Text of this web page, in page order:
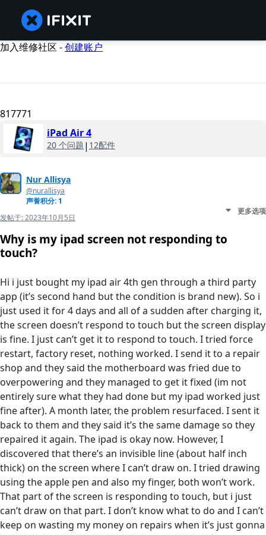
加入维修社区 -创建账户
817771
iPad Air 4
20 个问题 | 12配件
Nur Allisya
@nurallisya
声誉积分: 1
发帖于:2023年10月5日
更多选项
Why is my ipad screen not responding to
touch?
Hi i just bought my ipad air 4th gen through a third party
app (it’s second hand but the condition is brand new). So i
just used it for 4 days and all of a sudden after charging it,
the screen doesn’t respond to touch but the screen display
is fine. I just can’t get it to respond to touch. I tried force
restart, factory reset, nothing worked. I send it to a repair
shop and they said the motherboard was fried due to
overpowering and they managed to get it fixed (im not
entirely sure what they had done but my ipad worked just
fine after). A month later, the problem resurfaced. I sent it
back to them and they said it’s the same damage so they
repaired it again. The ipad is okay now. However, I
discovered that there’s an invisible line (about half inch
thick) on the screen where I can’t draw on. I tried drawing
using the apple pen and also my finger, both won’t work.
That part of the screen is responding to touch, but i just
can’t draw on that part. I don’t know what to do and I can’t
keep on wasting my money on repairs when it’s just gonna